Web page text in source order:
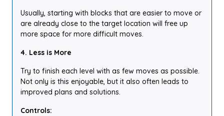
Usually, starting with blocks that are easier to move or
are already close to the target location will free up
more space for more difficult moves.
4. Less is More
Try to finish each level with as few moves as possible.
Not only is this enjoyable, but it also often leads to
improved plans and solutions.
Controls: